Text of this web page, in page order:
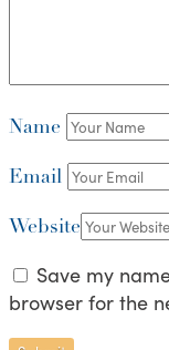
Name
Email
Website
Save my
browser for the